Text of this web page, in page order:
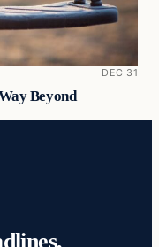
DEC 31
Beyond